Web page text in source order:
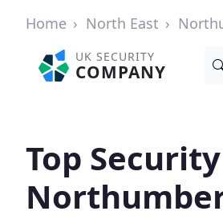
Home North East
UK SECURITY
COMPANY
Top